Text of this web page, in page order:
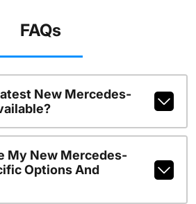
FAQs
New Mercedes-
My New Mercedes-
Options And